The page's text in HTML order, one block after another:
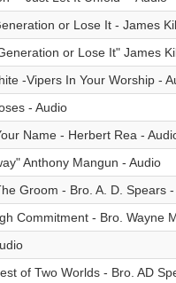
or Lose It - James
or Lose It" James
-Vipers In Your Worship -
- Audio
Name - Herbert Rea -
Anthony Mangun - Audio
Groom - Bro. A. D. Spears -
Commitment - Bro. Wayne
of Two Worlds - Bro. AD